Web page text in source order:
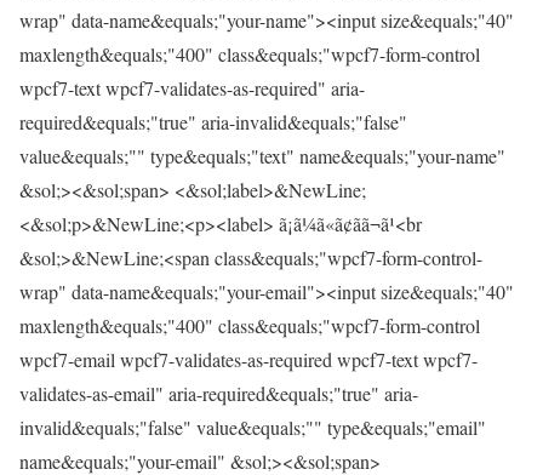
wrap" data-name&equals;"your-name"><input size&equals;"40"
maxlength&equals;"400" class&equals;"wpcf7-form-control
wpcf7-text wpcf7-validates-as-required" aria-
required&equals;"true" aria-invalid&equals;"false"
value&equals;"" type&equals;"text" name&equals;"your-name"
&sol;><&sol;span> <&sol;label>&NewLine;
<&sol;p>&NewLine;<p><label> ã¡ã¼ã«ã¢ãã¬ã¹<br
&sol;>&NewLine;<span class&equals;"wpcf7-form-control-
wrap" data-name&equals;"your-email"><input size&equals;"40"
maxlength&equals;"400" class&equals;"wpcf7-form-control
wpcf7-email wpcf7-validates-as-required wpcf7-text wpcf7-
validates-as-email" aria-required&equals;"true" aria-
invalid&equals;"false" value&equals;"" type&equals;"email"
name&equals;"your-email" &sol;><&sol;span>